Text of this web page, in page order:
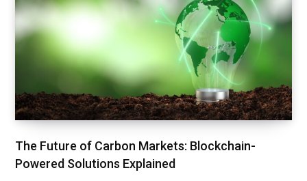
The Future of Carbon Markets: Blockchain-
Powered Solutions Explained